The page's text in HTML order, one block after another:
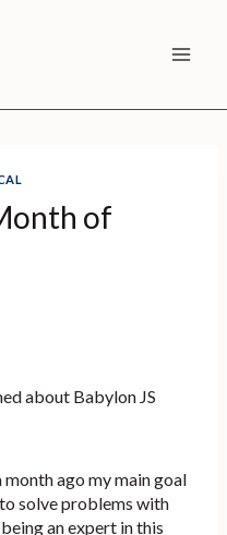
of
about Babylon JS
ago my main goal
solve problems with
an expert in this